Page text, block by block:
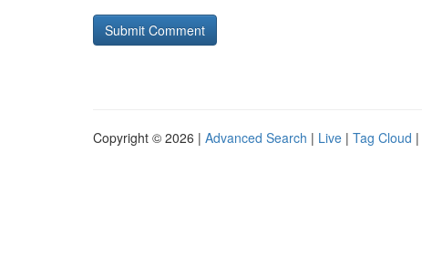
Copyright © 2026 | Advanced Search | Live | Tag Cloud |